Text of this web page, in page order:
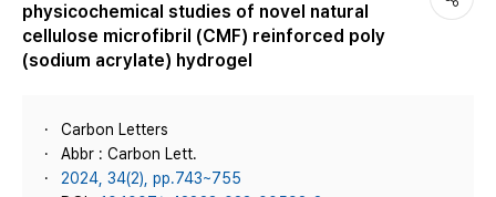
physicochemical studies of novel natural
cellulose microfibril (CMF) reinforced poly
(sodium acrylate) hydrogel
Carbon Letters
Abbr : Carbon Lett.
2024, 34(2), pp.743~755